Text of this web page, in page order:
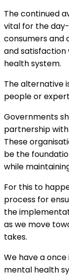
The continued
vital for the
consumers and
and
health system.
The alternative
people or
Governments
partnership
These
be the
while
For this to
process for
the
as we move
takes.
We have a
mental health